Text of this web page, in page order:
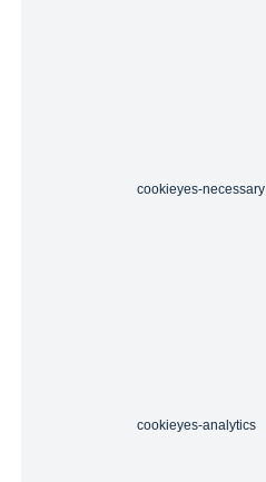
cookieyes-necessary
cookieyes-analytics